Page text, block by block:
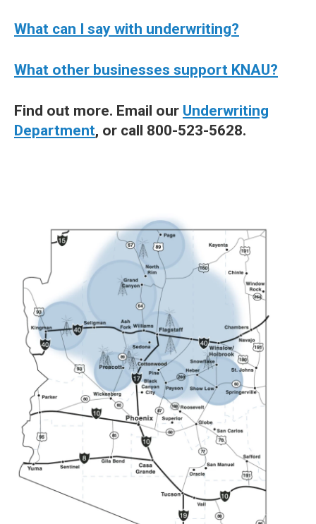
What can I say with underwriting?
What other businesses support KNAU?
Find out more. Email our Underwriting
Department, or call 800-523-5628.